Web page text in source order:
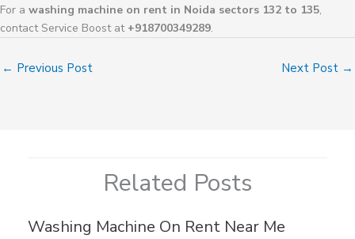
For a washing machine on rent in Noida sectors 132 to 135,
contact Service Boost at +918700349289.
← Previous Post Next Post →
Related Posts
Washing Machine On Rent Near Me